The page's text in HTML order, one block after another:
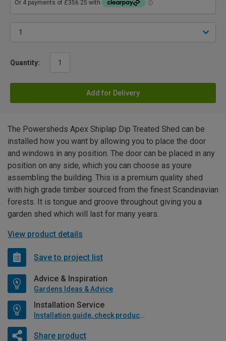
Quantity:
Add for Delivery
The Powersheds Apex Shiplap Dip Treated Shed can be
installed how you want by allowing you to place the door
and windows in any position. The door can be placed in any
position on any side, which you can choose as youre
assembling the building. This is a premium quality shed
with high grade timber sourced from the finest Scandinavian
forests. It is tongue and groove throughout giving you a
garden shed which will last for many years.
View product details
Save to project list
Advice & Inspiration
Gardens Ideas & Advice
Installation Service
Installation guide, check product if available
Share product